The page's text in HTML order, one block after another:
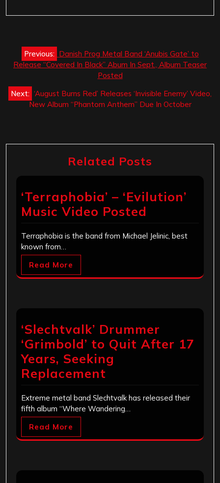
Post
navigation
Previous: Danish Prog Metal Band ‘Anubis Gate’ to
Release “Covered In Black” Abum In Sept., Album Teaser
Posted
Next: ‘August Burns Red’ Releases ‘Invisible Enemy’ Video,
New Album “Phantom Anthem” Due In October
Related Posts
‘Terraphobia’ – ‘Evilution’
Music Video Posted
Terraphobia is the band from Michael Jelinic, best
known from…
Read More
‘Slechtvalk’ Drummer
‘Grimbold’ to Quit After 17
Years, Seeking
Replacement
Extreme metal band Slechtvalk has released their
fifth album “Where Wandering…
Read More